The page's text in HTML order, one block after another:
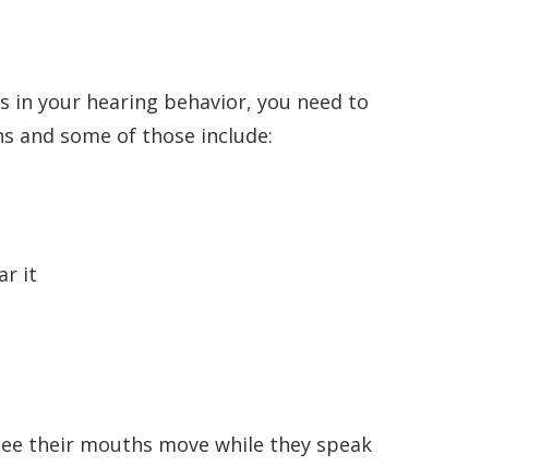
in your hearing behavior, you need to
and some of those include:
it
their mouths move while they speak